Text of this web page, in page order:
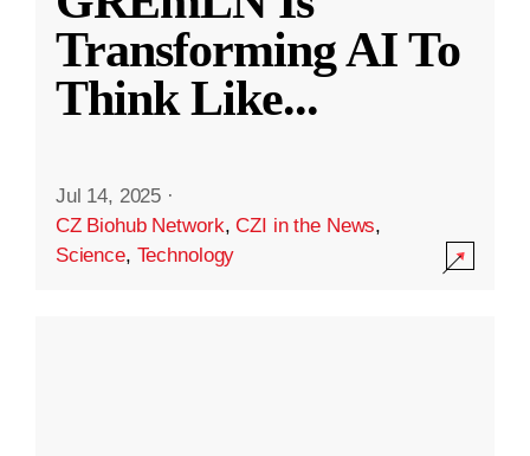
Transforming AI To
Think Like...
Jul 14, 2025 ·
CZ Biohub Network,CZI in the News,
Science, Technology